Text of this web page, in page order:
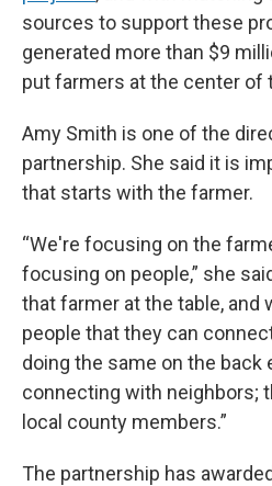
sources to support these
generated more than $9
put farmers at the center of
Amy Smith is one of the
partnership. She said it is
that starts with the farmer.
“We're focusing on the
focusing on people,” she
that farmer at the table, and
people that they can
doing the same on the back
connecting with neighbors;
local county members.”
The partnership has